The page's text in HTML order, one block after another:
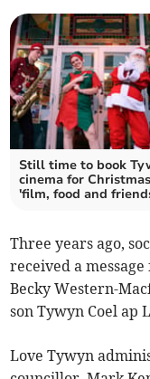
Still time to book
cinema for
'film, food and
Three years ago,
received a
Becky Western-
son Tywyn Coel ap
Love Tywyn